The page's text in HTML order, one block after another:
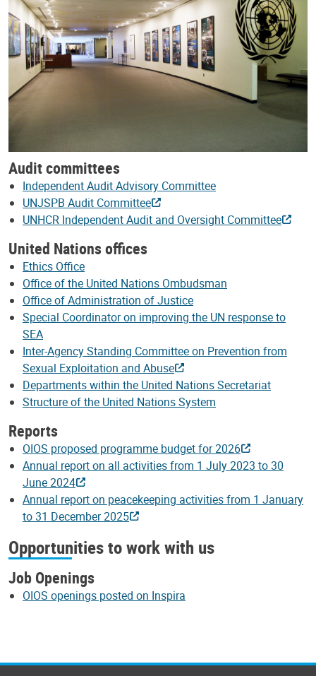
Audit committees
Independent Audit Advisory Committee
UNJSPB Audit Committee
UNHCR Independent Audit and Oversight Committee
United Nations offices
Ethics Office
Office of the United Nations Ombudsman
Office of Administration of Justice
Special Coordinator on improving the UN response to
SEA
Inter-Agency Standing Committee on Prevention from
Sexual Exploitation and Abuse
Departments within the United Nations Secretariat
Structure of the United Nations System
Reports
OIOS proposed programme budget for 2026
Annual report on all activities from 1 July 2023 to 30
June 2024
Annual report on peacekeeping activities from 1 January
to 31 December 2025
Opportunities to work with us
Job Openings
OIOS openings posted on Inspira